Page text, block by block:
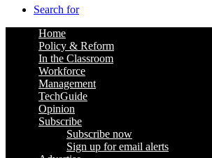
Search for
Home
Policy & Reform
In the Classroom
Workforce
Management
TechGuide
Opinion
Subscribe
Subscribe now
Sign up for email alerts